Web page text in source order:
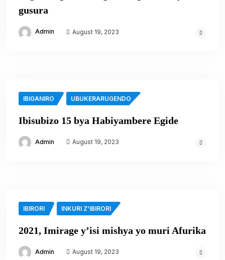
gusura
Admin August 19, 2023
IBIGANIRO UBUKERARUGENDO
Ibisubizo 15 bya Habiyambere Egide
Admin August 19, 2023
IBIRORI INKURI Z'IBIRORI
2021, Imirage y’isi mishya yo muri Afurika
Admin August 19, 2023